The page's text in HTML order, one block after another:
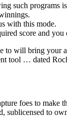
such programs
with this mode.
score and
will bring
tool … dated
foes to
to